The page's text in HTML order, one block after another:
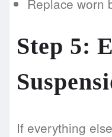
Step 5:
If everything